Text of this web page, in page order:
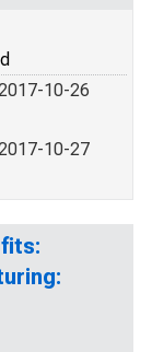
10-26
10-27